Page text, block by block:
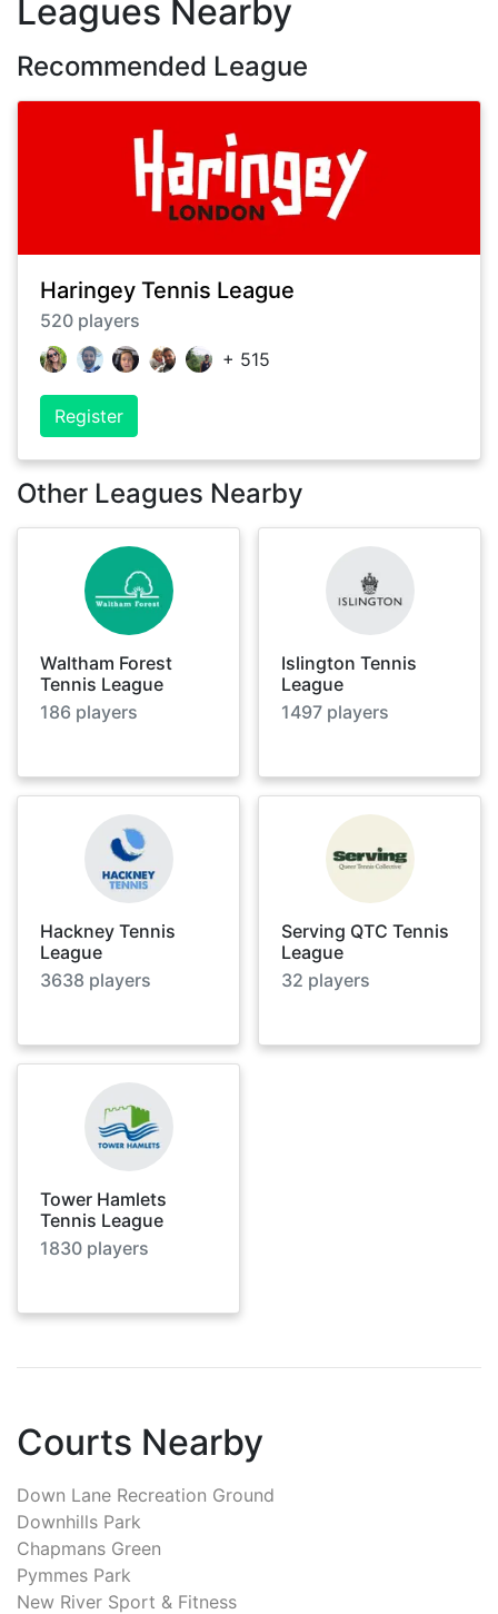
Leagues Nearby
Recommended League
Haringey Tennis League
520 players
+ 515
Register
Other Leagues Nearby
Waltham Forest
Tennis League
186 players
Islington Tennis
League
1497 players
Hackney Tennis
League
3638 players
Serving QTC Tennis
League
32 players
Tower Hamlets
Tennis League
1830 players
Courts Nearby
Down Lane Recreation Ground
Downhills Park
Chapmans Green
Pymmes Park
New River Sport & Fitness